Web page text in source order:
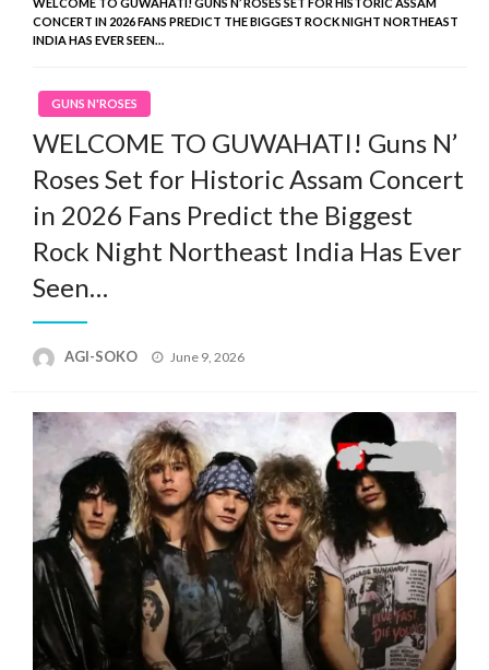
CONCERT IN 2026 FANS PREDICT THE BIGGEST ROCK NIGHT NORTHEAST
INDIA HAS EVER SEEN…
GUNS N'ROSES
WELCOME TO GUWAHATI! Guns N’
Roses Set for Historic Assam Concert
in 2026 Fans Predict the Biggest
Rock Night Northeast India Has Ever
Seen…
AGI-SOKO
Posted
June 9, 2026